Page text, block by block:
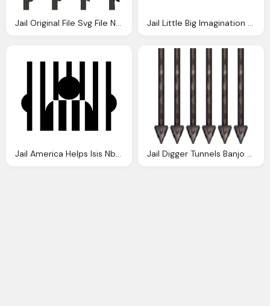
Jail Original File Svg File Nominally Pixels Jail Little Big Imagination The Rabbit
Jail America Helps Isis Nbain Jail Digger Tunnels Banjo Kazooie Wiki Fandom Powered Wikia